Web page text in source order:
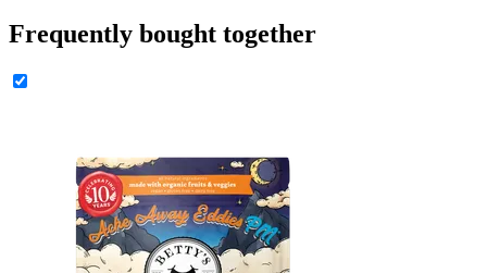
Frequently bought together